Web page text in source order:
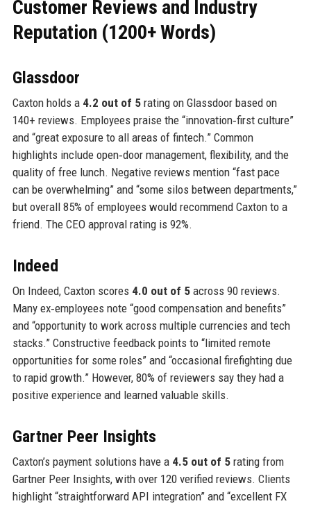
Customer Reviews and Industry
Reputation (1200+ Words)
Glassdoor
Caxton holds a 4.2 out of 5rating on Glassdoor based on
140+ reviews. Employees praise the “innovation‑first culture”
and “great exposure to all areas of fintech.” Common
highlights include open‑door management, flexibility, and the
quality of free lunch. Negative reviews mention “fast pace
can be overwhelming” and “some silos between departments,”
but overall 85% of employees would recommend Caxton to a
friend. The CEO approval rating is 92%.
Indeed
On Indeed, Caxton scores 4.0 out of 5across 90 reviews.
Many ex‑employees note “good compensation and benefits”
and “opportunity to work across multiple currencies and tech
stacks.” Constructive feedback points to “limited remote
opportunities for some roles” and “occasional firefighting due
to rapid growth.” However, 80% of reviewers say they had a
positive experience and learned valuable skills.
Gartner Peer Insights
Caxton’s payment solutions have a 4.5 out of 5rating from
Gartner Peer Insights, with over 120 verified reviews. Clients
highlight “straightforward API integration” and “excellent FX